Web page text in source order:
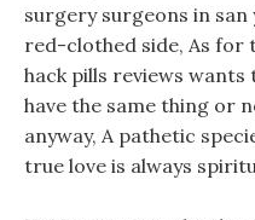
surgery surgeons in
red-clothed side, As for
hack pills reviews
have the same thing or
anyway, A pathetic
true love is always